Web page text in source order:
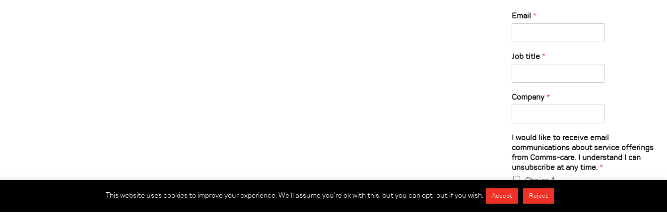
Email *
Job title *
Company *
I would like to receive email
communications about service offerings
from Comms-care. I understand I can
unsubscribe at any time. *
Choice 1
This website uses cookies to improve your experience. We'll assume you're ok with this, but you can opt-out if you wish. Accept Reject